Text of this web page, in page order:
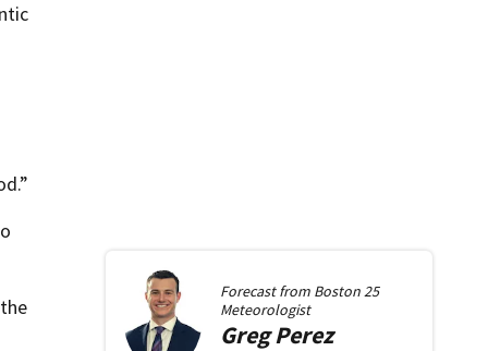
Forecast from Boston 25
Meteorologist
GregPerez